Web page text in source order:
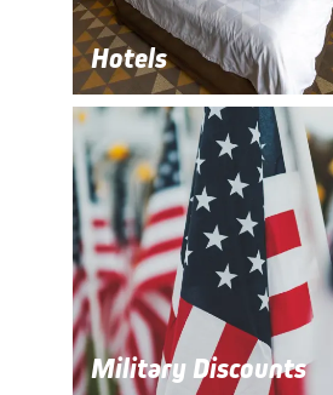
Hotels
Military Discounts